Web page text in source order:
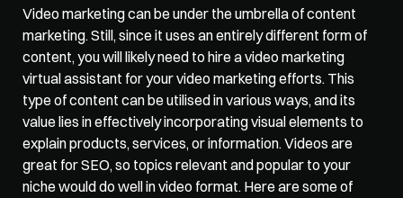
Video marketing can be under the umbrella of content
marketing. Still, since it uses an entirely different form of
content, you will likely need to hire a video marketing
virtual assistant for your video marketing efforts. This
type of content can be utilised in various ways, and its
value lies in effectively incorporating visual elements to
explain products, services, or information. Videos are
great for SEO, so topics relevant and popular to your
niche would do well in video format. Here are some of